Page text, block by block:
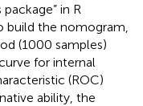
in R
build the nomogram,
(1000 samples)
for internal
(ROC)
ability, the